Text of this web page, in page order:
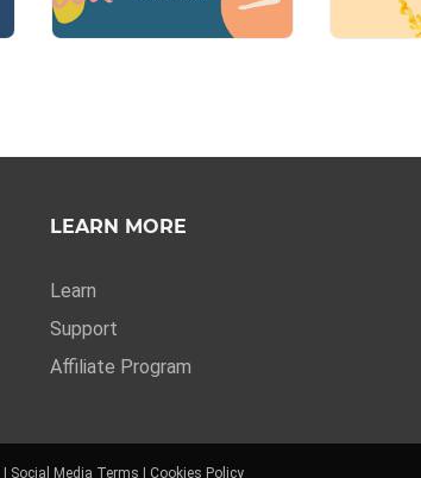
LEARN MORE
Learn
Support
Affiliate Program
Social Media Terms Cookies Policy